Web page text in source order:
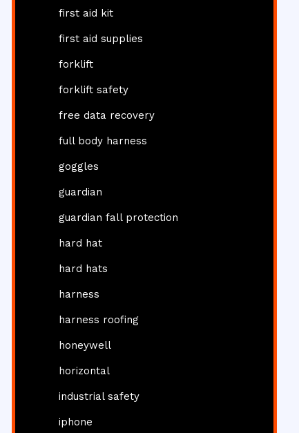
first aid kit
first aid supplies
forklift
forklift safety
free data recovery
full body harness
goggles
guardian
guardian fall protection
hard hat
hard hats
harness
harness roofing
honeywell
horizontal
industrial safety
iphone